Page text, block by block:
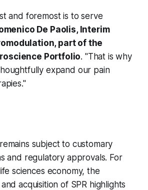
and foremost is to serve
De Paolis, Interim
part of the
Portfolio. "That is why
expand our pain
subject to customary
and regulatory approvals. For
sciences economy, the
acquisition of SPR highlights